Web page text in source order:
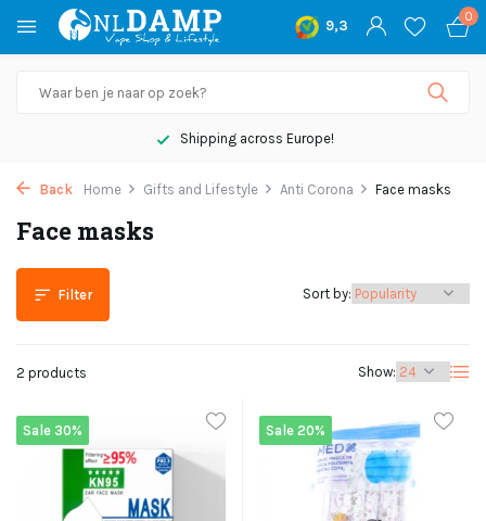
9,3
0
Shipping across Europe!
Back Home Gifts and Lifestyle Anti Corona Face masks
Face masks
Filter
2 products Show:
Sort by:
Sale 30% Sale 20%